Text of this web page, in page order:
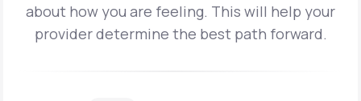
about how you are feeling. This will help your
providerdetermine the best path forward.